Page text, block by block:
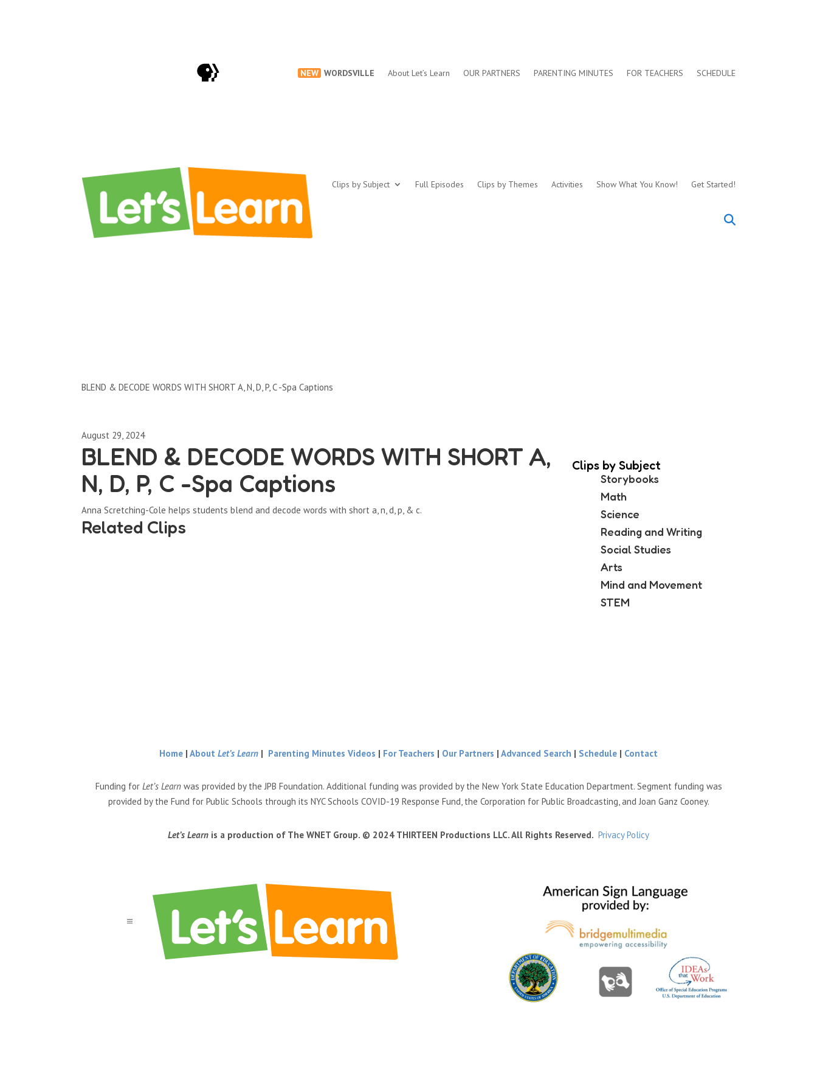
NEW WORDSVILLE About Let’s Learn OUR PARTNERS PARENTING MINUTES FOR TEACHERS SCHEDULE
Clips by Subject Full Episodes Clips by Themes Activities Show What You Know! Get Started!
BLEND & DECODE WORDS WITH SHORT A, N, D, P, C -Spa Captions
August 29, 2024
BLEND & DECODE WORDS WITH SHORT A,
N, D, P, C -Spa Captions
Anna Scretching-Cole helps students blend and decode words with short a, n, d, p, & c.
Related Clips
Clips by Subject
Storybooks
Math
Science
Reading and Writing
Social Studies
Arts
Mind and Movement
STEM
Home | About Let’s Learn | Parenting Minutes Videos | For Teachers | Our Partners | Advanced Search | Schedule | Contact
Funding for Let’s Learnwas provided by the JPB Foundation. Additional funding was provided by the New York State Education Department. Segment funding was
provided by the Fund for Public Schools through its NYC Schools COVID-19 Response Fund, the Corporation for Public Broadcasting, and Joan Ganz Cooney.
Let’s Learn is a production of The WNET Group. © 2024 THIRTEEN Productions LLC. All Rights Reserved. Privacy Policy
a